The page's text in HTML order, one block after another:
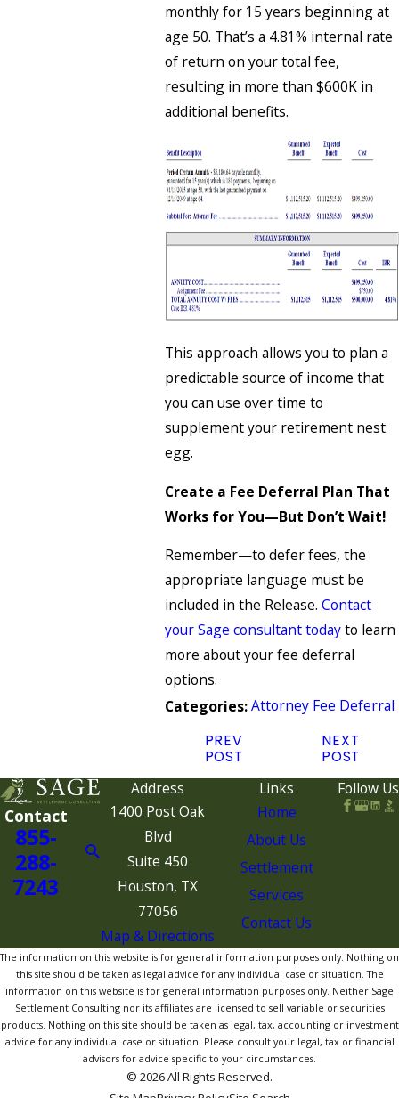
monthly for 15 years beginning at
age 50. That’s a 4.81% internal rate
of return on your total fee,
resulting in more than $600K in
additional benefits.
This approach allows you to plan a
predictable source of income that
you can use over time to
supplement your retirement nest
egg.
Create a Fee Deferral Plan That
Works for You—But Don’t Wait!
Remember—to defer fees, the
appropriate language must be
included in the Release.Contact
your Sage consultant todayto learn
more about your fee deferral
options.
Categories:Attorney Fee Deferral
PREV
POST
NEXT
POST
Contact
855-
288-
7243
Address
1400 Post Oak
Blvd
Suite 450
Houston, TX
77056
Map & Directions
Links
Home
About Us
Settlement
Services
Contact Us
Follow Us
The information on this website is for general information purposes only. Nothing on
this site should be taken as legal advice for any individual case or situation. The
information on this website is for general information purposes only. Neither Sage
Settlement Consulting nor its affiliates are licensed to sell variable or securities
products. Nothing on this site should be taken as legal, tax, accounting or investment
advice for any individual case or situation. Please consult your legal, tax or financial
advisors for advice specific to your circumstances.
© 2026 All Rights Reserved.